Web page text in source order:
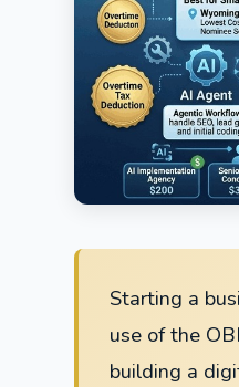
Starting a
use of the
building a